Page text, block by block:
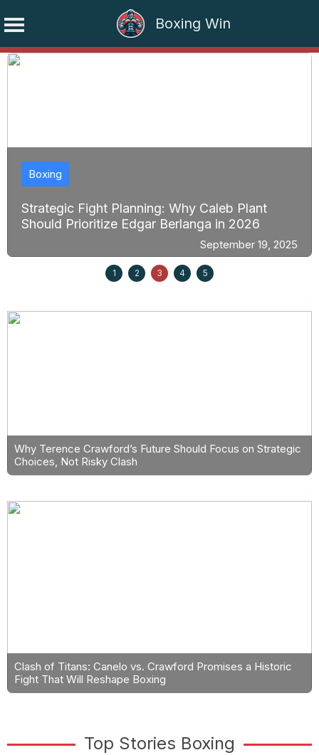
Boxing Win
Skip
Strategic Fight Planning: Why Caleb Plant
Should Prioritize Edgar Berlanga in 2026
Boxing
September 19, 2025
1 2 3 4 5
Why Terence Crawford’s Future Should Focus on Strategic
Choices, Not Risky Clash
Clash of Titans: Canelo vs. Crawford Promises a Historic
Fight That Will Reshape Boxing
Top Stories Boxing